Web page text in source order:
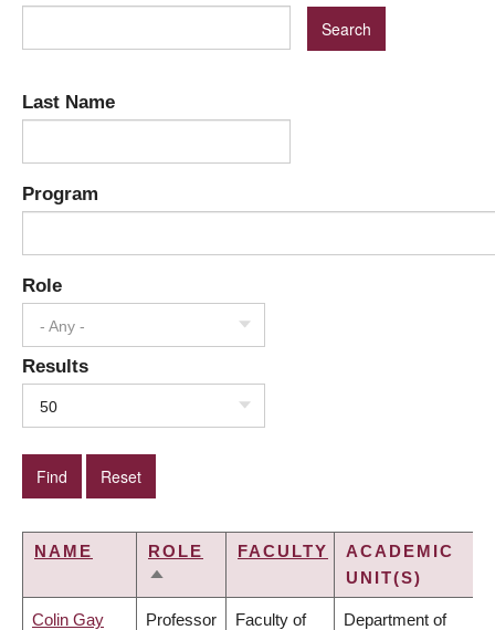
Last Name
Program
Role
- Any -
Results
50
NAME
ROLE
SORT
FACULTY
ACADEMIC
UNIT(S)
Colin Gay Professor Faculty of Department of